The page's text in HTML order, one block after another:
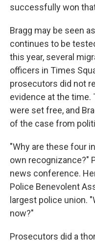
successfully won
Bragg may be seen
continues to be
this year, several
officers in Times
prosecutors did not
evidence at the
were set free, and
of the case from
"Why are these four
own recognizance?"
news conference.
Police Benevolent
largest police union.
now?"
Prosecutors did a